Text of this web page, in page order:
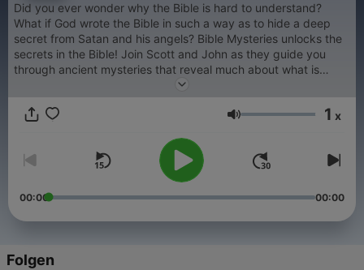
Did you ever wonder why the Bible is hard to understand?
What if God wrote the Bible in such a way as to hide a deep
secret from Satan and his angels? Bible Mysteries unlocks the
secrets in the Bible! Join Scott and John as they guide you
through ancient mysteries that reveal much about what is
Lautstärke 1 x
00:00 00:00
Folgen